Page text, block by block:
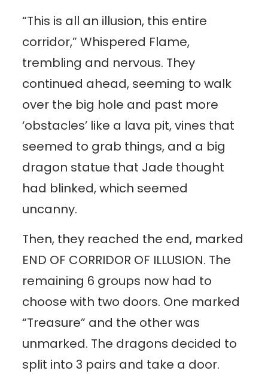
“This is all an illusion, this entire
corridor,” Whispered Flame,
trembling and nervous. They
continued ahead, seeming to walk
over the big hole and past more
‘obstacles’ like a lava pit, vines that
seemed to grab things, and a big
dragon statue that Jade thought
had blinked, which seemed
uncanny.
Then, they reached the end, marked
END OF CORRIDOR OF ILLUSION. The
remaining 6 groups now had to
choose with two doors. One marked
“Treasure” and the other was
unmarked. The dragons decided to
split into 3 pairs and take a door.